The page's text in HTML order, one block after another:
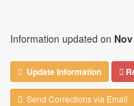
Information updated on
Update Information
Send Corrections via Email